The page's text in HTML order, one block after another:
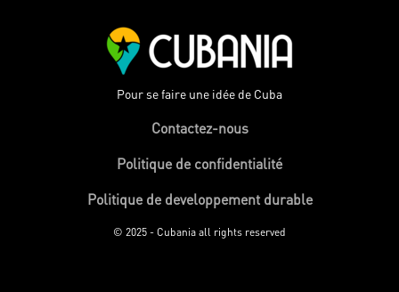
Pour se faire une idée de Cuba
Contactez-nous
Politique de confidentialité
Politique de developpement durable
© 2025 - Cubania all rights reserved